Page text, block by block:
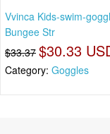
Vvinca Kids-swim-
Bungee Str
$33.37 $30.33
Category: Goggles